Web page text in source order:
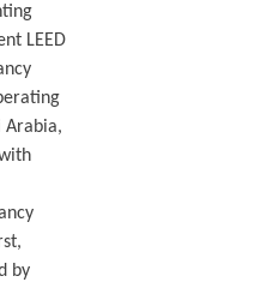
LEED
Arabia,
by